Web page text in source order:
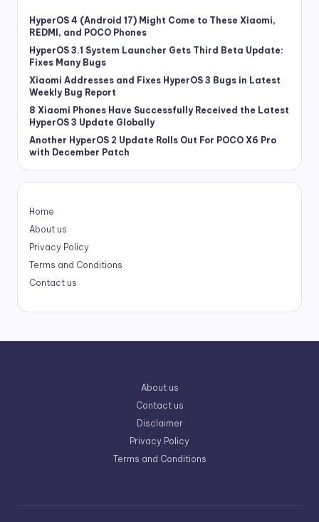
HyperOS 4 (Android 17) Might Come to These Xiaomi,
REDMI, and POCO Phones
HyperOS 3.1 System Launcher Gets Third Beta Update:
Fixes Many Bugs
Xiaomi Addresses and Fixes HyperOS 3 Bugs in Latest
Weekly Bug Report
8 Xiaomi Phones Have Successfully Received the Latest
HyperOS 3 Update Globally
Another HyperOS 2 Update Rolls Out For POCO X6 Pro
with December Patch
Home
About us
Privacy Policy
Terms and Conditions
Contact us
About us
Contact us
Disclaimer
Privacy Policy
Terms and Conditions